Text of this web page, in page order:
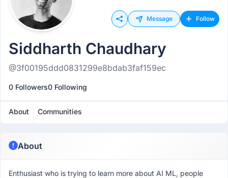
Message Follow
Siddharth Chaudhary
@3f00195ddd0831299e8bdab3faf159ec
0 Followers0 Following
About Communities
About
Enthusiast who is trying to learn more about AI ML, people